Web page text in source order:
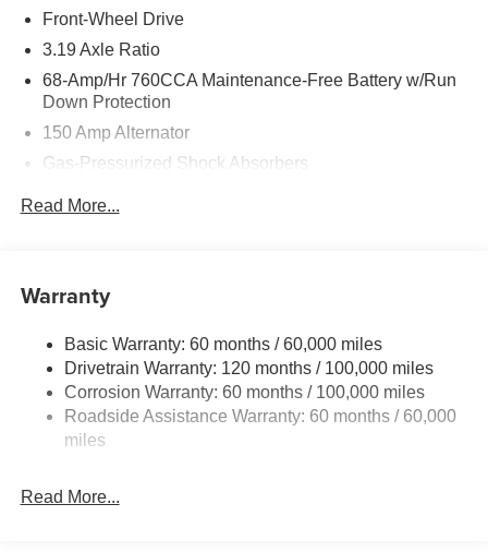
Front-Wheel Drive
3.19 Axle Ratio
68-Amp/Hr 760CCA Maintenance-Free Battery w/Run
Down Protection
150 Amp Alternator
Gas-Pressurized Shock Absorbers
Single Stainless Steel Exhaust
Multi-Link Rear Suspension w/Coil Springs
4-Wheel Disc Brakes w/4-Wheel ABS, Front Vented
Discs, Brake Assist, Hill Hold Control and Electric
Parking Brake
Read More...
Warranty
Basic Warranty: 60 months / 60,000 miles
Drivetrain Warranty: 120 months / 100,000 miles
Corrosion Warranty: 60 months / 100,000 miles
Roadside Assistance Warranty: 60 months / 60,000
miles
Read More...